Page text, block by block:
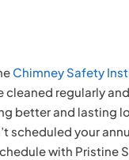
Chimney Safety
cleaned regularly
better and lasting
scheduled your
with Pristine